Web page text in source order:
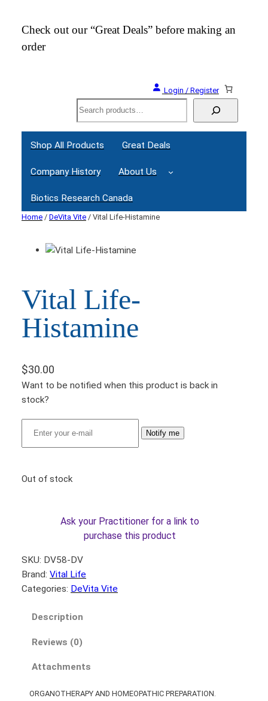
Check out our “Great Deals” before making an
order
Login / Register
Search
Shop All Products Great Deals
Company History About Us
Biotics Research Canada
Home / DeVita Vite / Vital Life-Histamine
Vital Life-
Histamine
$30.00
Want to be notified when this product is back in
stock?
Notify me
Out of stock
Ask your Practitioner for a link to
purchase this product
SKU: DV58-DV
Brand: Vital Life
Categories: DeVita Vite
Description
Reviews (0)
Attachments
ORGANOTHERAPY AND HOMEOPATHIC PREPARATION.